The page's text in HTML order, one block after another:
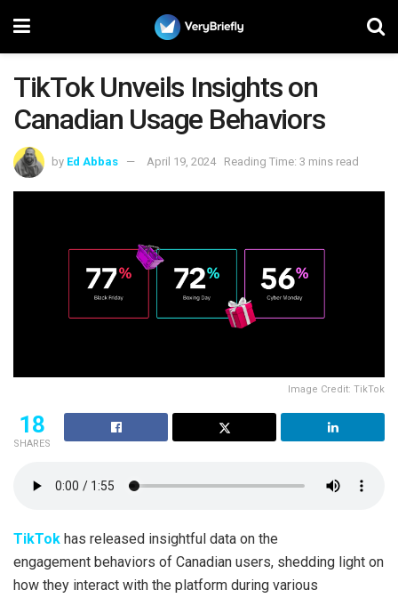
TikTok Unveils Insights on
Canadian Usage Behaviors
by Ed Abbas April 19, 2024 Reading Time: 3 mins read
Image Credit: TikTok
18
SHARES
TikTok has released insightful data on the
engagement behaviors of Canadian users, shedding light on
how they interact with the platform during various